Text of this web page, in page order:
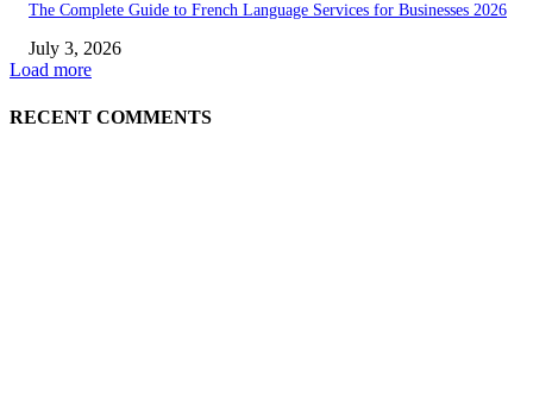
The Complete Guide to French Language Services for Businesses 2026
July 3, 2026
Load more
RECENT COMMENTS